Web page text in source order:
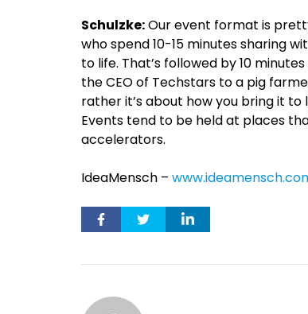
Schulzke:Our event format is
who spend 10-15 minutes sharing
to life. That’s followed by 10
the CEO of Techstars to a pig
rather it’s about how you bring it to
Events tend to be held at places
accelerators.
IdeaMensch –